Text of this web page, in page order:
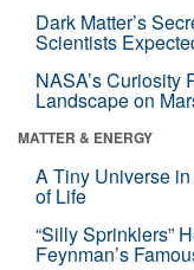
Dark Matter’s
Scientists
NASA’s Curiosity
Landscape on
MATTER & ENERGY
A Tiny Universe
of Life
“Silly Sprinklers”
Feynman’s